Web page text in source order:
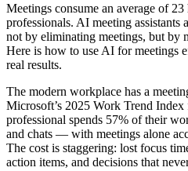
Meetings consume an average of
professionals. AI meeting
not by eliminating meetings, but by
Here is how to use AI for meetings
real results.
The modern workplace has a
Microsoft’s 2025 Work Trend Index
professional spends 57% of their
and chats — with meetings alone
The cost is staggering: lost focus
action items, and decisions that